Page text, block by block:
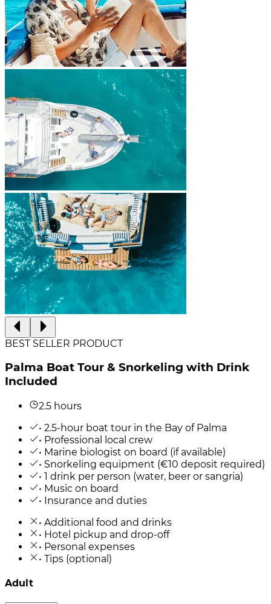
BEST SELLER PRODUCT
Palma Boat Tour & Snorkeling with Drink
Included
2.5 hours
• 2.5-hour boat tour in the Bay of Palma
• Professional local crew
• Marine biologist on board (if available)
• Snorkeling equipment (€10 deposit required)
• 1 drink per person (water, beer or sangria)
• Music on board
• Insurance and duties
• Additional food and drinks
• Hotel pickup and drop-off
• Personal expenses
• Tips (optional)
Adult